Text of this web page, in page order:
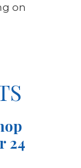
on
24